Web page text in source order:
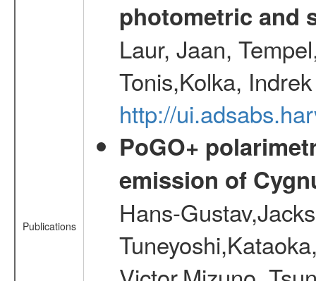
Publications
photometric and
Laur, Jaan,
Tonis,Kolka,
http://
PoGO+
emission of
Hans-